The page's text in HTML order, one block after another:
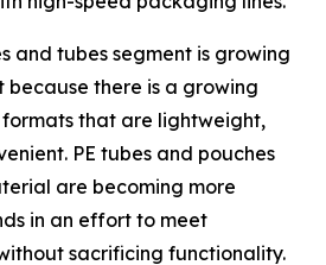
and tubes segment is growing
there is a growing
that are lightweight,
PE tubes and pouches
are becoming more
in an effort to meet
sacrificing functionality.